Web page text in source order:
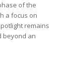
of the
a focus on
remains
beyond an